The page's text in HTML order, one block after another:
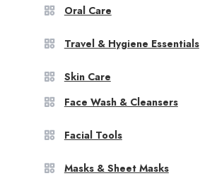
Oral Care
Travel & Hygiene Essentials
Skin Care
Face Wash & Cleansers
Facial Tools
Masks & Sheet Masks